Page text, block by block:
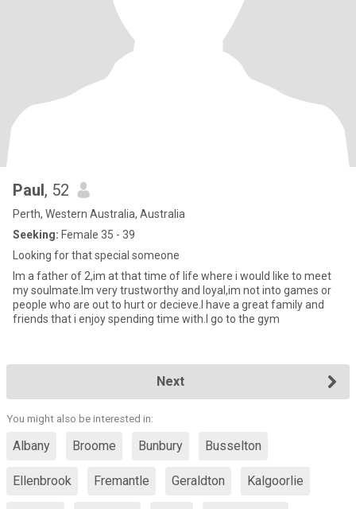
Paul, 52
Perth, Western Australia, Australia
Seeking: Female 35 - 39
Looking for that special someone
Im a father of 2,im at that time of life where i would like to meet
my soulmate.Im very trustworthy and loyal,im not into games or
people who are out to hurt or decieve.I have a great family and
friends that i enjoy spending time with.I go to the gym
Next
You might also be interested in:
Albany Broome Bunbury Busselton
Ellenbrook Fremantle Geraldton Kalgoorlie